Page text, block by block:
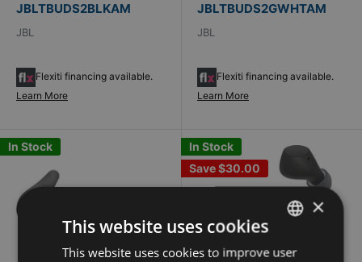
JBLTBUDS2BLKAM
JBL
Flexiti financing available.
Learn More
JBLTBUDS2GWHTAM
JBL
Flexiti financing available.
Learn More
In Stock
In Stock
Save$30.00
FRENCH
×
This website uses cookies
This website uses cookies to improve user